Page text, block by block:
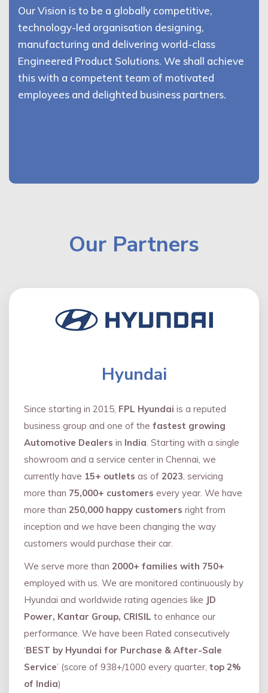
Our Vision is to be a globally competitive,
technology-led organisation designing,
manufacturing and delivering world-class
Engineered Product Solutions. We shall achieve
this with a competent team of motivated
employees and delighted business partners.
Our Partners
Hyundai
Since starting in 2015, FPL Hyundai is a reputed
business group and one of the fastest growing
Automotive Dealers in India. Starting with a single
showroom and a service center in Chennai, we
currently have 15+ outlets as of 2023, servicing
more than 75,000+ customers every year. We have
more than 250,000 happy customers right from
inception and we have been changing the way
customers would purchase their car.
We serve more than 2000+ families with 750+
employed with us. We are monitored continuously by
Hyundai and worldwide rating agencies like JD
Power, Kantar Group, CRISIL to enhance our
performance. We have been Rated consecutively
‘BEST by Hyundai for Purchase & After-Sale
Service’ (score of 938+/1000 every quarter, top 2%
of India)